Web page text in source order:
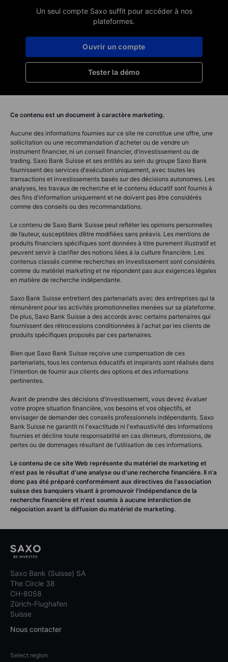
Un seul compte Saxo suffit pour accéder à nos
plateformes.
Tester la démo
Ouvrir un compte
Ce contenu est un document à caractère marketing.
Aucune des informations fournies sur ce site ne constitue une offre, une
sollicitation ou une recommandation d'acheter ou de vendre un
instrument financier, ni un conseil financier, d'investissement ou de
trading. Saxo Bank Suisse et ses entités au sein du groupe Saxo Bank
fournissent des services d'exécution uniquement, avec toutes les
transactions et investissements basés sur des décisions autonomes. Les
analyses, les travaux de recherche et le contenu éducatif sont fournis à
des fins d'information uniquement et ne doivent pas être considérés
comme des conseils ou des recommandations.
Le contenu de Saxo Bank Suisse peut refléter les opinions personnelles
de l’auteur, susceptibles d’être modifiées sans préavis. Les mentions de
produits financiers spécifiques sont données à titre purement illustratif et
peuvent servir à clarifier des notions liées à la culture financière. Les
contenus classés comme recherches en investissement sont considérés
comme du matériel marketing et ne répondent pas aux exigences légales
en matière de recherche indépendante.
Saxo Bank Suisse entretient des partenariats avec des entreprises qui la
rémunèrent pour les activités promotionnelles menées sur sa plateforme.
De plus, Saxo Bank Suisse a des accords avec certains partenaires qui
fournissent des rétrocessions conditionnées à l'achat par les clients de
produits spécifiques proposés par ces partenaires.
Bien que Saxo Bank Suisse reçoive une compensation de ces
partenariats, tous les contenus éducatifs et inspirants sont réalisés dans
l'intention de fournir aux clients des options et des informations
pertinentes.
Avant de prendre des décisions d'investissement, vous devez évaluer
votre propre situation financière, vos besoins et vos objectifs, et
envisager de demander des conseils professionnels indépendants. Saxo
Bank Suisse ne garantit ni l'exactitude ni l'exhaustivité des informations
fournies et décline toute responsabilité en cas d’erreurs, d’omissions, de
pertes ou de dommages résultant de l’utilisation de ces informations.
Le contenu de ce site Web représente du matériel de marketing et
n'est pas le résultat d'une analyse ou d'une recherche financière. Il n'a
donc pas été préparé conformément aux directives de l'association
suisse des banquiers visant à promouvoir l'indépendance de la
recherche financière et n'est soumis à aucune interdiction de
négociation avant la diffusion du matériel de marketing.
Saxo Bank (Suisse) SA
The Circle 38
CH-8058
Zürich-Flughafen
Suisse
Nous contacter
Select region